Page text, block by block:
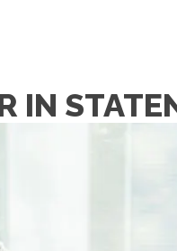
IN